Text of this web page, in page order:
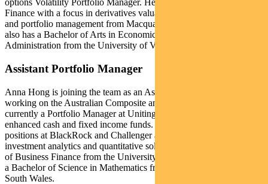
options Volatility Portfolio Manager. He holds a Master of Applied
Finance with a focus in derivatives valuation, exotic options and risk
and portfolio management from Macquarie University, Sydney. He
also has a Bachelor of Arts in Economics and Business
Administration from the University of Vanderbilt, Nashville.
Assistant Portfolio Manager
Anna Hong is joining the team as an Assistant Portfolio Manager
working on the Australian Composite and Cash Funds. She is
currently a Portfolio Manager at Uniting Ethical Investors for their
enhanced cash and fixed income funds. Prior to this Anna held
positions at BlackRock and Challenger and was responsible for
investment analytics and quantitative solutions. Anna holds a Master
of Business Finance from the University of Technology, Sydney and
a Bachelor of Science in Mathematics from the University of New
South Wales.